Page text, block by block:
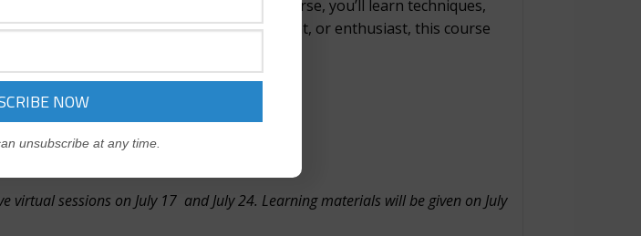
to produce desired results. In this course, you’ll learn techniques,
you’re a professional, executive, student, or enthusiast, this course
ChatGPT.
sessions on July 17 and July 24. Learning materials will be given on July
unsubscribe at any time.